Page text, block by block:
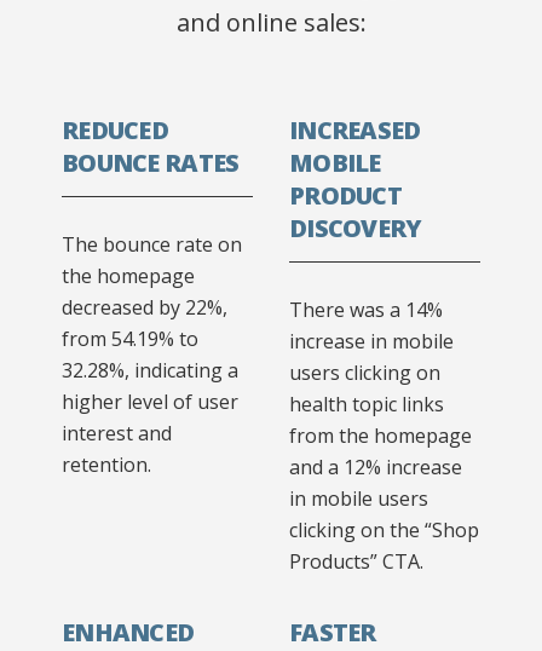
and online sales:
REDUCED
BOUNCE RATES
The bounce rate on
the homepage
decreased by 22%,
from 54.19% to
32.28%, indicating a
higher level of user
interest and
retention.
INCREASED
MOBILE
PRODUCT
DISCOVERY
There was a 14%
increase in mobile
users clicking on
health topic links
from the homepage
and a 12% increase
in mobile users
clicking on the “Shop
Products” CTA.
ENHANCED
FASTER